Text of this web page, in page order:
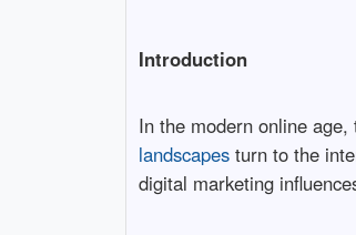
Introduction
In the modern online
landscapesturn to the
digital marketing